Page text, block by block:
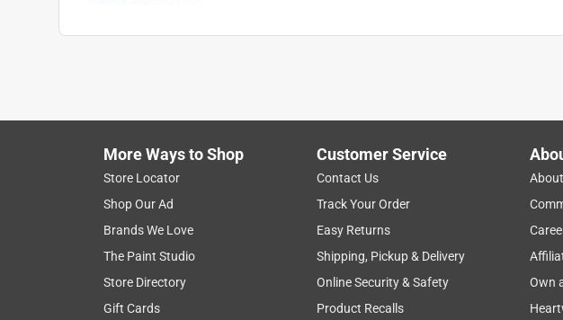
Show More Filters
Reviews
1– 8 of 79 Reviews
YOU GET WHAT YOU PAY FOR. MADE IN USA?
Anonymous
4 years ago
I HAVE HAD NOW THREE (3) OF THESE THAT I HAVE BOUGHT AT THE
More Ways to Shop
Store Locator
Shop Our Ad
Brands We Love
The Paint Studio
Store Directory
Gift Cards
Customer Service
Contact Us
Track Your Order
Easy Returns
Shipping, Pickup & Delivery
Online Security & Safety
Product Recalls
Own